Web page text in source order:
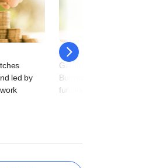
led by
30 November
Gamerji and Burma
Burma raises early-stage
funding